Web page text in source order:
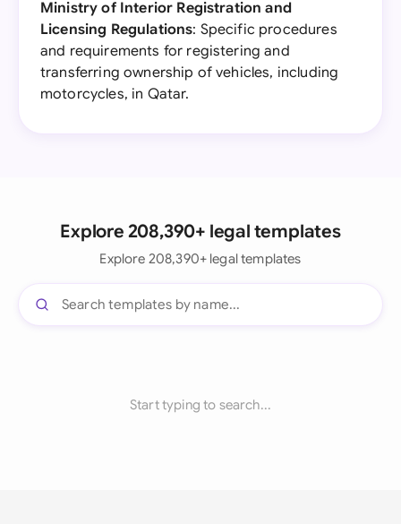
Ministry of Interior Registration and
Licensing Regulations: Specific procedures
and requirements for registering and
transferring ownership of vehicles, including
motorcycles, in Qatar.
Explore 208,390+ legal templates
Explore 208,390+ legal templates
Start typing to search...